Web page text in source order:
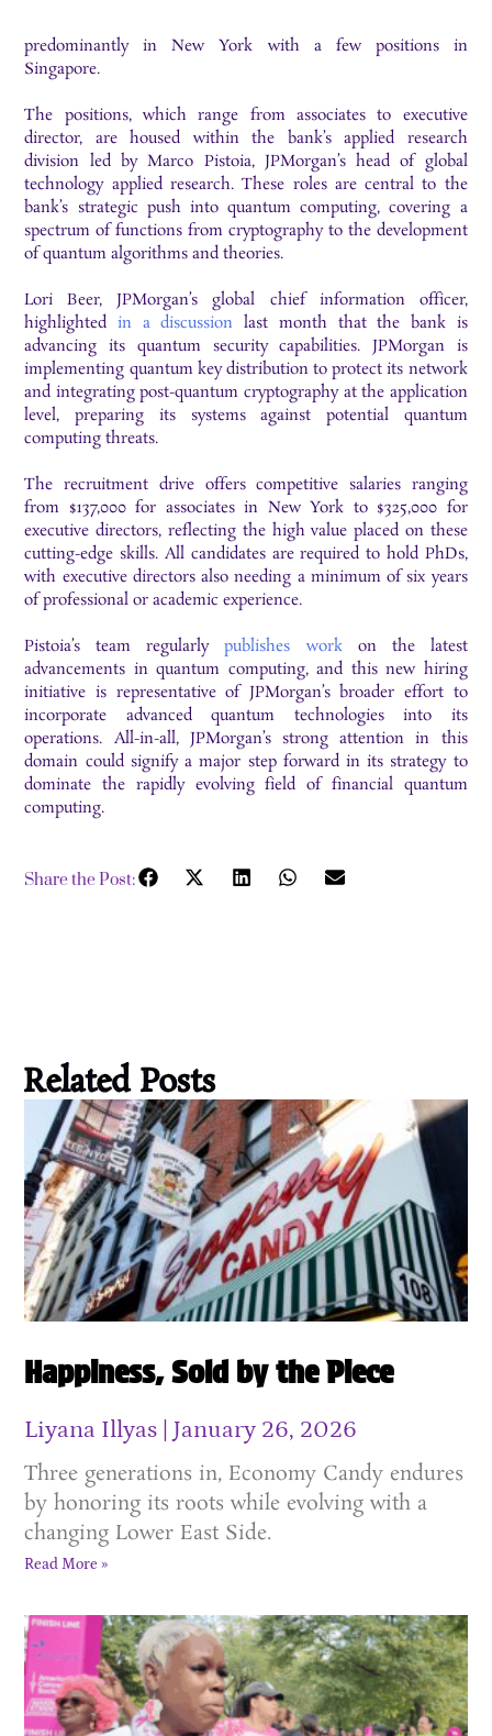
predominantly in New York with a few positions in
Singapore.
The positions, which range from associates to executive
director, are housed within the bank’s applied research
division led by Marco Pistoia, JPMorgan’s head of global
technology applied research. These roles are central to the
bank’s strategic push into quantum computing, covering a
spectrum of functions from cryptography to the development
of quantum algorithms and theories.
Lori Beer, JPMorgan’s global chief information officer,
highlightedin a discussion last month that the bank is
advancing its quantum security capabilities. JPMorgan is
implementing quantum key distribution to protect its network
and integrating post-quantum cryptography at the application
level, preparing its systems against potential quantum
computing threats.
The recruitment drive offers competitive salaries ranging
from $137,000 for associates in New York to $325,000 for
executive directors, reflecting the high value placed on these
cutting-edge skills. All candidates are required to hold PhDs,
with executive directors also needing a minimum of six years
of professional or academic experience.
Pistoia’s team regularlypublishes workon the latest
advancements in quantum computing, and this new hiring
initiative is representative of JPMorgan’s broader effort to
incorporate advanced quantum technologies into its
operations. All-in-all, JPMorgan’s strong attention in this
domain could signify a major step forward in its strategy to
dominate the rapidly evolving field of financial quantum
computing.
Share the Post:
Related Posts
Happiness, Sold by the Piece
Liyana Illyas January 26, 2026
Three generations in, Economy Candy endures
by honoring its roots while evolving with a
changing Lower East Side.
Read More »